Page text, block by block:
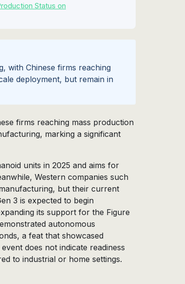
Status on
with Chinese firms reaching
deployment, but remain in
firms reaching mass production
marking a significant
units in 2025 and aims for
Western companies such
but their current
3 is expected to begin
its support for the Figure
autonomous
a feat that showcased
does not indicate readiness
to industrial or home settings.